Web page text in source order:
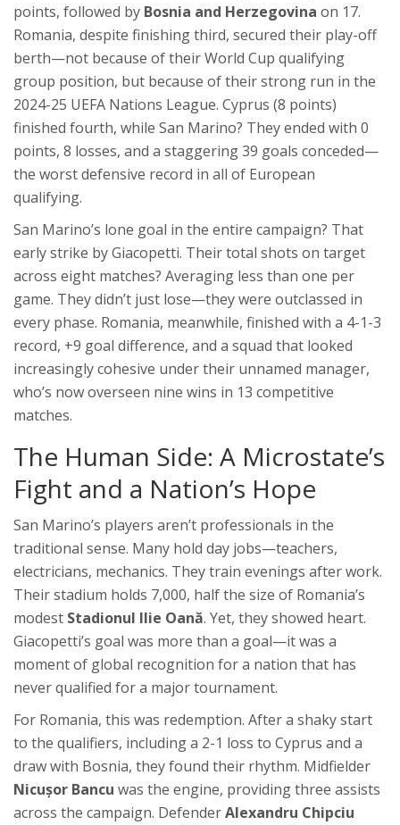
points, followed by Bosnia and Herzegovina on 17.
Romania, despite finishing third, secured their play-off
berth—not because of their World Cup qualifying
group position, but because of their strong run in the
2024-25 UEFA Nations League. Cyprus (8 points)
finished fourth, while San Marino? They ended with 0
points, 8 losses, and a staggering 39 goals conceded—
the worst defensive record in all of European
qualifying.
San Marino’s lone goal in the entire campaign? That
early strike by Giacopetti. Their total shots on target
across eight matches? Averaging less than one per
game. They didn’t just lose—they were outclassed in
every phase. Romania, meanwhile, finished with a 4-1-3
record, +9 goal difference, and a squad that looked
increasingly cohesive under their unnamed manager,
who’s now overseen nine wins in 13 competitive
matches.
The Human Side: A Microstate’s
Fight and a Nation’s Hope
San Marino’s players aren’t professionals in the
traditional sense. Many hold day jobs—teachers,
electricians, mechanics. They train evenings after work.
Their stadium holds 7,000, half the size of Romania’s
modest Stadionul Ilie Oană. Yet, they showed heart.
Giacopetti’s goal was more than a goal—it was a
moment of global recognition for a nation that has
never qualified for a major tournament.
For Romania, this was redemption. After a shaky start
to the qualifiers, including a 2-1 loss to Cyprus and a
draw with Bosnia, they found their rhythm. Midfielder
Nicușor Bancu was the engine, providing three assists
across the campaign. DefenderAlexandru Chipciu